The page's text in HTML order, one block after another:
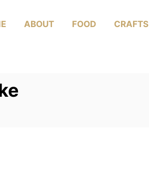
ABOUT FOOD CRAFTS